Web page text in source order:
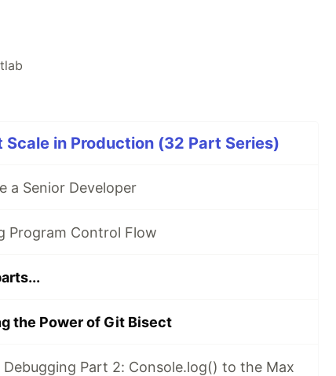
Scale in Production (32 Part Series)
a Senior Developer
Program Control Flow
the Power of Git Bisect
Debugging Part 2: Console.log() to the Max